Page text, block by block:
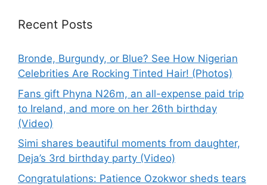
Recent Posts
Bronde, Burgundy, or Blue? See How Nigerian
Celebrities Are Rocking Tinted Hair! (Photos)
Fans gift Phyna N26m, an all-expense paid trip
to Ireland, and more on her 26th birthday
(Video)
Simi shares beautiful moments from daughter,
Deja’s 3rd birthday party (Video)
Congratulations: Patience Ozokwor sheds tears